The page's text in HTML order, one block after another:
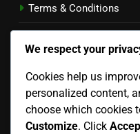
Terms & Conditions
Get in Touch
Language
We respect your
Cookies help us
personalized content,
choose which cookies
Customize. Click